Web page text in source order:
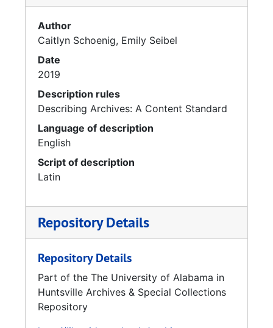
Author
Caitlyn Schoenig, Emily Seibel
Date
2019
Description rules
Describing Archives: A Content Standard
Language of description
English
Script of description
Latin
Repository Details
Repository Details
Part of the The University of Alabama in
Huntsville Archives & Special Collections
Repository